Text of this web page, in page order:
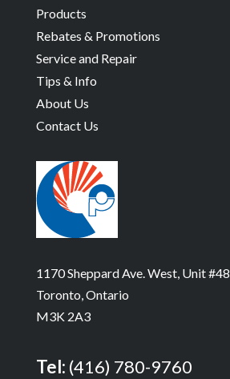
Products
Rebates & Promotions
Service and Repair
Tips & Info
About Us
Contact Us
1170 Sheppard Ave. West, Unit #48
Toronto, Ontario
M3K 2A3
Tel: (416) 780-9760